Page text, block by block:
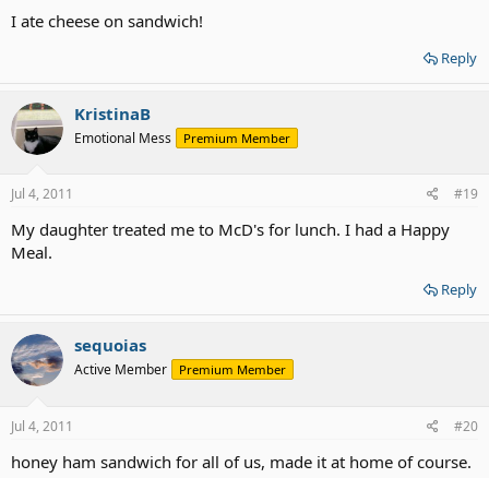
I ate cheese on sandwich!
Reply
KristinaB
Emotional Mess Premium Member
Jul 4, 2011 #19
My daughter treated me to McD's for lunch. I had a Happy
Meal.
Reply
sequoias
Active Member Premium Member
Jul 4, 2011 #20
honey ham sandwich for all of us, made it at home of course.